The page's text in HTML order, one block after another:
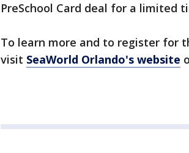
PreSchool Card deal for a limited
To learn more and to register for
visit SeaWorld Orlando's website